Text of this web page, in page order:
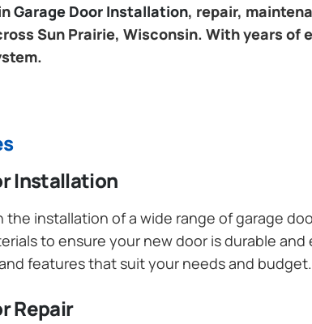
Garage Door Installation, repair,
Sun Prairie, Wisconsin. With years
Installation
the installation of a wide range of garage
to ensure your new door is durable
features that suit your needs and budget.
Repair